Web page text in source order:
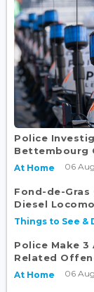
Police
Bettembourg
At Home 06
Fond-de-Gras
Diesel
Things to See &
Police Make
Related
At Home 06